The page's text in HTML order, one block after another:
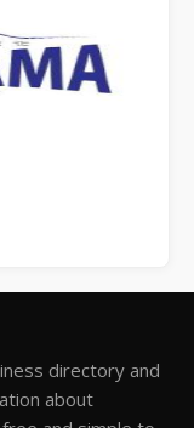
directory and
about